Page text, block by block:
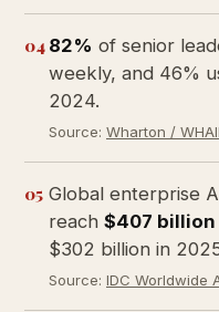
04 82% of senior
weekly, and 46%
2024.
Source: Wharton /
05 Global enterprise
reach $407 billion
$302 billion in
Source: IDC Worldwide